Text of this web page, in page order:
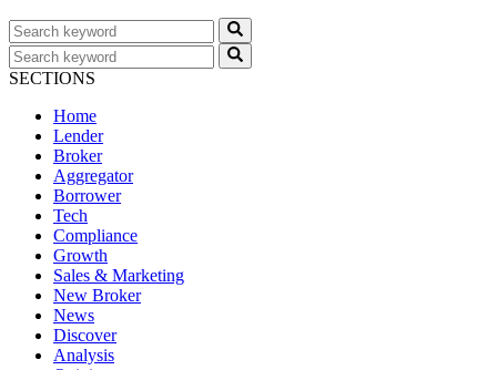
SECTIONS
Home
Lender
Broker
Aggregator
Borrower
Tech
Compliance
Growth
Sales & Marketing
New Broker
News
Discover
Analysis